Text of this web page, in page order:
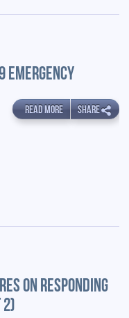
EMERGENCY
READ MORE SHARE
ON RESPONDING
2)